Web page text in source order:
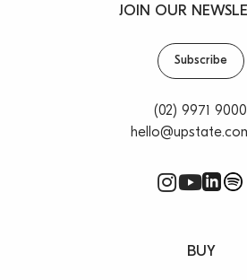
JOIN OUR
Subscribe
(02) 9971 9000
BUY